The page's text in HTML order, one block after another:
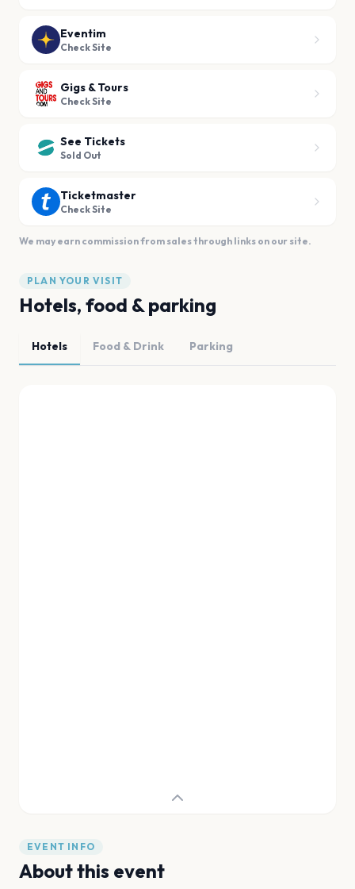
Eventim
Check Site
Gigs & Tours
Check Site
See Tickets
Sold Out
Ticketmaster
Check Site
We may earn commission from sales through links on our site.
PLAN YOUR VISIT
Hotels, food & parking
Hotels Food & Drink Parking
EVENT INFO
About this event